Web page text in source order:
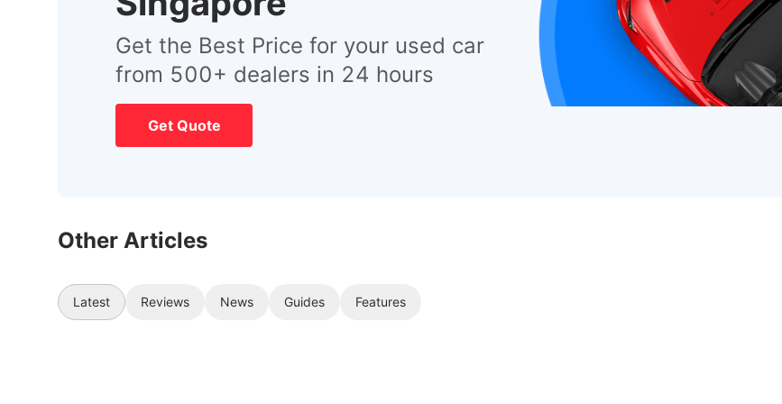
Get the Best Price for your used car
from 500+ dealers in 24 hours
Get Quote
Other Articles
Latest Reviews News Guides Features